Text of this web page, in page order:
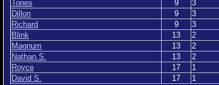
Tones
9
3
Dillon
9
3
Richard
9
3
Blink
13
2
Magnum
13
2
Nathan S.
13
2
Royce
17
1
David S.
17 1